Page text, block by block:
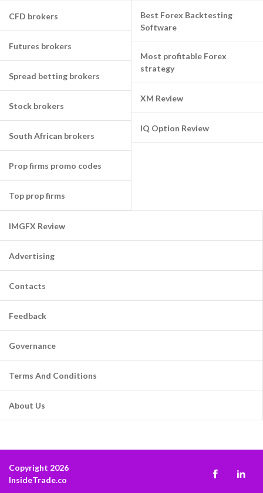
CFD brokers
Futures brokers
Spread betting brokers
Stock brokers
South African brokers
Prop firms promo codes
Top prop firms
Best Forex Backtesting
Software
Most profitable Forex
strategy
XM Review
IQ Option Review
IMGFX Review
Advertising
Contacts
Feedback
Governance
Terms And Conditions
About Us
Copyright 2026
InsideTrade.co